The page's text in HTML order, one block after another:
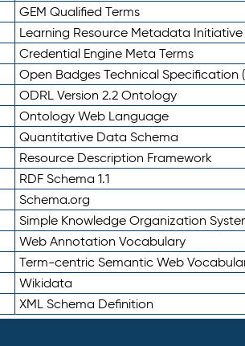
GEM Qualified Terms
Learning Resource Metadata Initiative
Credential Engine Meta Terms
Open Badges Technical Specification
ODRL Version 2.2 Ontology
Ontology Web Language
Quantitative Data Schema
Resource Description Framework
RDF Schema 1.1
Schema.org
Simple Knowledge Organization
Web Annotation Vocabulary
Term-centric Semantic Web
Wikidata
XML Schema Definition